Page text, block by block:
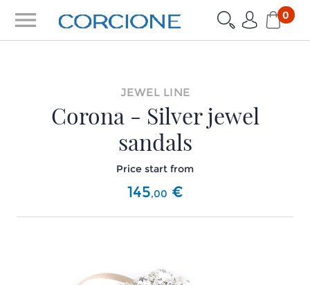
menu 0
JEWEL LINE
Corona - Silver jewel
sandals
Price start from
145,00 €